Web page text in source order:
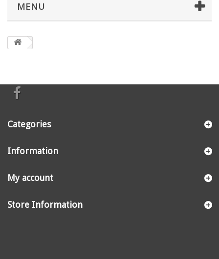
MENU
Categories
Information
My account
Store Information